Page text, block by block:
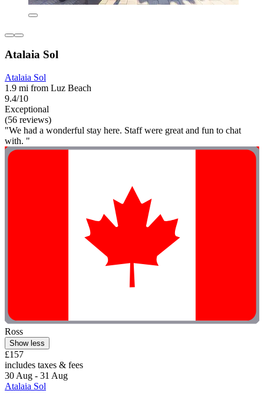
Atalaia Sol
Atalaia Sol
1.9 mi from Luz Beach
9.4/10
Exceptional
(56 reviews)
"We had a wonderful stay here. Staff were great and fun to chat
with. "
Ross
Show less
£157
includes taxes & fees
30 Aug - 31 Aug
Atalaia Sol